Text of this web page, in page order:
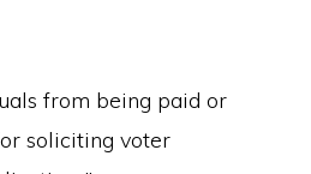
from being paid or
soliciting voter